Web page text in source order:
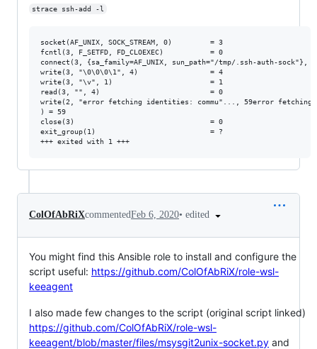
strace ssh-add -l
socket(AF_UNIX, SOCK_STREAM, 0)         = 3
fcntl(3, F_SETFD, FD_CLOEXEC)           = 0
connect(3, {sa_family=AF_UNIX, sun_path="/tmp/.ssh-auth-sock"},
write(3, "\0\0\0\1", 4)                 = 4
write(3, "\v", 1)                       = 1
read(3, "", 4)                          = 0
write(2, "error fetching identities: commu"..., 59error fetching
) = 59
close(3)                                = 0
exit_group(1)                           = ?
ColOfAbRiXcommentedFeb 6, 2020• edited
You might find this Ansible role to install and configure the
script useful: https://github.com/ColOfAbRiX/role-wsl-
keeagent
I also made few changes to the script (original script linked)
https://github.com/ColOfAbRiX/role-wsl-
keeagent/blob/master/files/msysgit2unix-socket.py and